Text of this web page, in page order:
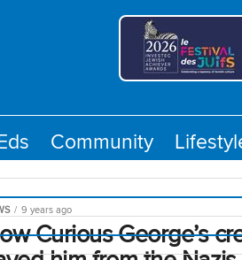
Community
9 years ago
Curious George’s